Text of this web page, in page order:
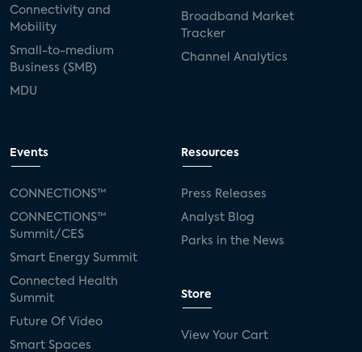
Connectivity and
Mobility
Small-to-medium
Business (SMB)
MDU
Broadband Market
Tracker
Channel Analytics
Events
CONNECTIONS™
CONNECTIONS™
Summit/CES
Smart Energy Summit
Connected Health
Summit
Future Of Video
Smart Spaces
Resources
Press Releases
Analyst Blog
Parks in the News
Store
View Your Cart